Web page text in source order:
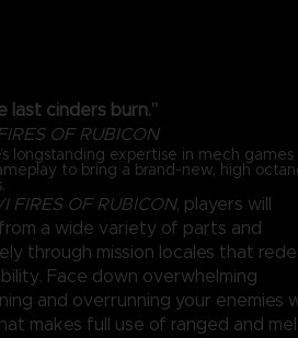
last cinders burn.”
OF RUBICON
longstanding expertise in mech
to bring a brand-new, high
FIRES OF RUBICON, players will
a wide variety of parts and
through mission locales that
Face down overwhelming
and overrunning your enemies
makes full use of ranged and